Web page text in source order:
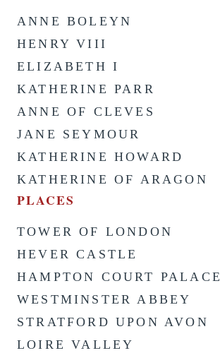
ANNE BOLEYN
HENRY VIII
ELIZABETH I
KATHERINE PARR
ANNE OF CLEVES
JANE SEYMOUR
KATHERINE HOWARD
KATHERINE OF ARAGON
PLACES
TOWER OF LONDON
HEVER CASTLE
HAMPTON COURT PALACE
WESTMINSTER ABBEY
STRATFORD UPON AVON
LOIRE VALLEY